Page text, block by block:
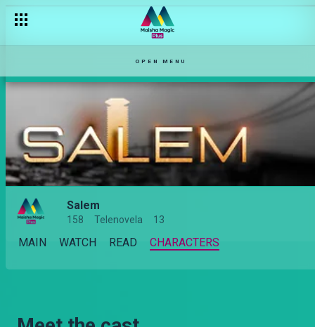
OPEN MENU
Salem
158 Telenovela 13
MAIN WATCH READ CHARACTERS